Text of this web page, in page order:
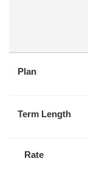
Plan
Term Length
Rate